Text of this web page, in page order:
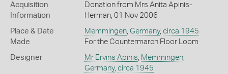
Acquisition
Information
Donation from Mrs Anita Apinis-
Herman, 01 Nov 2006
Place & Date
Made
Memmingen, Germany, circa 1945
For the Countermarch Floor Loom
Designer Mr Ervins Apinis, Memmingen,
Germany, circa 1945